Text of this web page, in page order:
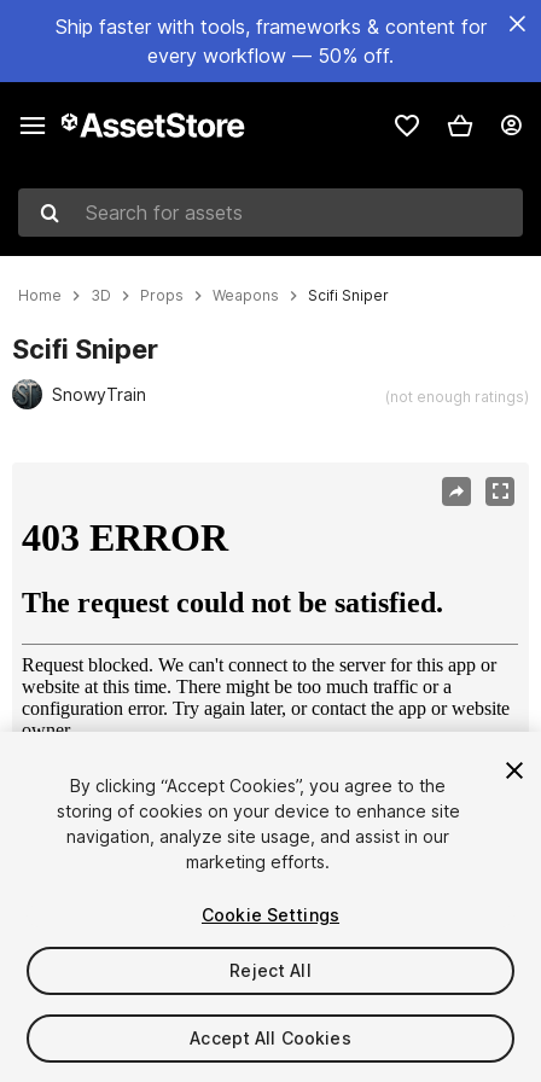
Ship faster with tools, frameworks & content for
every workflow — 50% off.
Search for assets
Home 3D Props Weapons Scifi Sniper
Scifi Sniper
SnowyTrain (not enough ratings)
1/6
$14.99
Taxes/VAT calculated at checkout
By clicking “Accept Cookies”, you agree to the
storing of cookies on your device to enhance site
navigation, analyze site usage, and assist in our
marketing efforts.
Cookie Settings
Reject All
Accept All Cookies